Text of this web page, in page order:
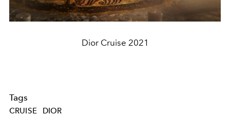
Dior Cruise 2021
Tags
CRUISE DIOR